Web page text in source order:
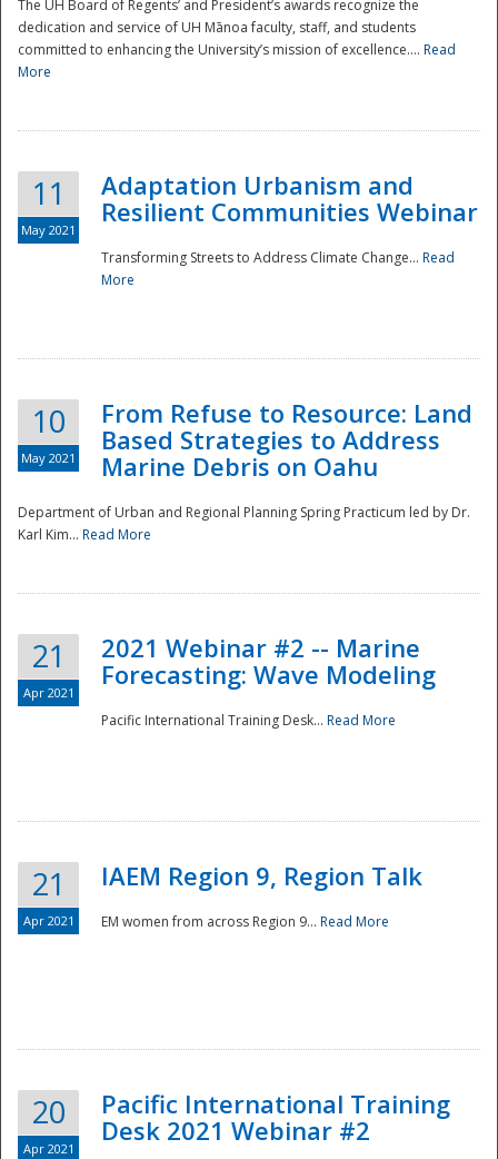
The UH Board of Regents’ and President’s awards recognize the
dedication and service of UH Mānoa faculty, staff, and students
committed to enhancing the University’s mission of excellence.... Read
More
11
May 2021
Adaptation Urbanism and
Resilient Communities Webinar
Transforming Streets to Address Climate Change... Read
More
10
May 2021
From Refuse to Resource: Land
Based Strategies to Address
Marine Debris on Oahu
Department of Urban and Regional Planning Spring Practicum led by Dr.
Karl Kim... Read More
21
Apr 2021
2021 Webinar #2 -- Marine
Forecasting: Wave Modeling
Pacific International Training Desk... Read More
21
Apr 2021
IAEM Region 9, Region Talk
EM women from across Region 9... Read More
20
Apr 2021
Pacific International Training
Desk 2021 Webinar #2